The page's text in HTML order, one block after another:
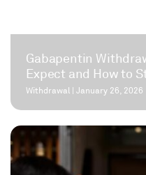
Gabapentin
Expect and How to
Withdrawal |January 26, 2026